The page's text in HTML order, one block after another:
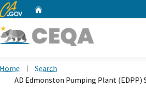
CA.gov
Home
Search
AD Edmonston Pumping Plant